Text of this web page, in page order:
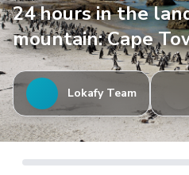
24 hours in the
mountain: Cape
Lokafy Team